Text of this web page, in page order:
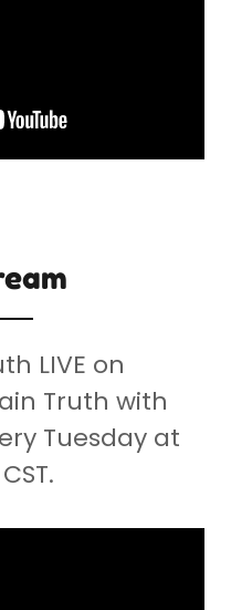
LIVE on
Truth with
Tuesday at